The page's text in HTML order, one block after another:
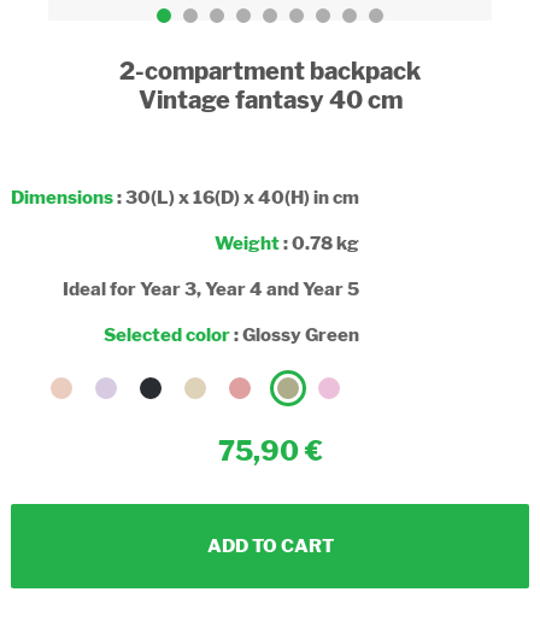
2-compartment backpack
Vintage fantasy 40 cm
Dimensions: 30(L) x 16(D) x 40(H) in cm
Weight: 0.78 kg
Ideal for Year 3, Year 4 and Year 5
Selected color:Glossy Green
75,90
ADD TO CART